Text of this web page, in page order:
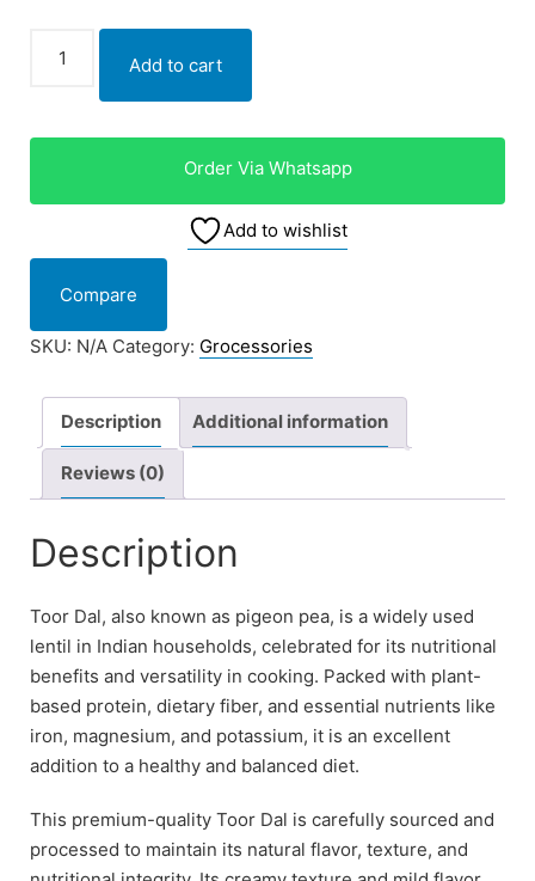
Add to cart
Order Via Whatsapp
Add to wishlist
Compare
SKU: N/A Category: Grocessories
Description Additional information
Reviews (0)
Description
Toor Dal, also known as pigeon pea, is a widely used
lentil in Indian households, celebrated for its nutritional
benefits and versatility in cooking. Packed with plant-
based protein, dietary fiber, and essential nutrients like
iron, magnesium, and potassium, it is an excellent
addition to a healthy and balanced diet.
This premium-quality Toor Dal is carefully sourced and
processed to maintain its natural flavor, texture, and